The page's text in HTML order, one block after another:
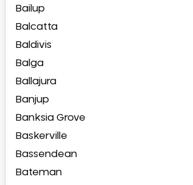
Bailup
Balcatta
Baldivis
Balga
Ballajura
Banjup
Banksia Grove
Baskerville
Bassendean
Bateman